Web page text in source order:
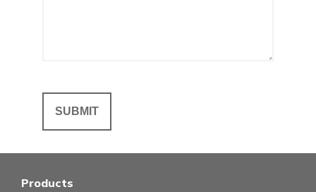
Products